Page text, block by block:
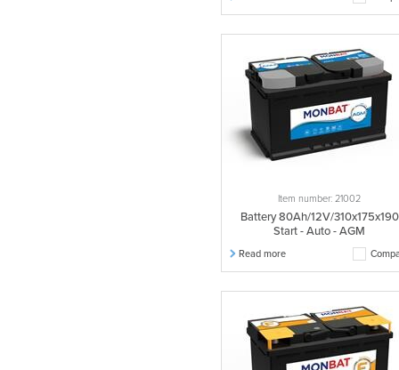
Item number: 21002
Battery 80Ah/12V/310x175x190
Start - Auto - AGM
Read more